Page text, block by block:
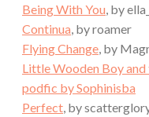
Being With You, by
Continua, by roamer
Flying Change, by
Little Wooden Boy
podfic by Sophinisba
Perfect, by